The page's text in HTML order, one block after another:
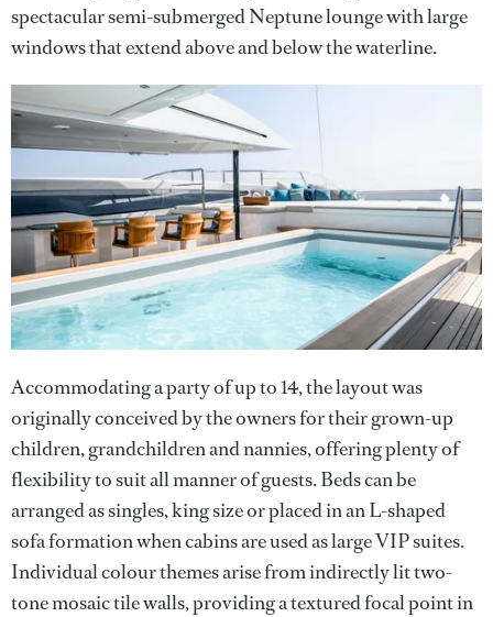
spectacular semi-submerged Neptune lounge with large
windows that extend above and below the waterline.
Accommodating a party of up to 14, the layout was
originally conceived by the owners for their grown-up
children, grandchildren and nannies, offering plenty of
flexibility to suit all manner of guests. Beds can be
arranged as singles, king size or placed in an L-shaped
sofa formation when cabins are used as large VIP suites.
Individual colour themes arise from indirectly lit two-
tone mosaic tile walls, providing a textured focal point in